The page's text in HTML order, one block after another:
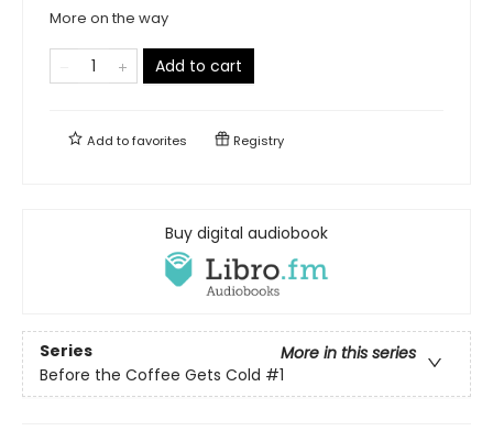
More on the way
Add to cart
Add tofavorites Registry
Buy digital audiobook
Series
More in this series
Before the Coffee Gets Cold #1